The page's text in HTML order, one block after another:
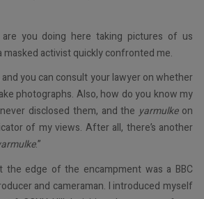
are you doing here taking pictures of us
masked activist quickly confronted me.
and you can consult your lawyer on whether
photographs. Also, how do you know my
disclosed them, and the yarmulkeon
of my views. After all, there’s another
.”
the edge of the encampment was a BBC
and cameraman. I introduced myself